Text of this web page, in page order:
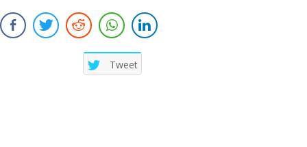
Submit Rating
Tweet